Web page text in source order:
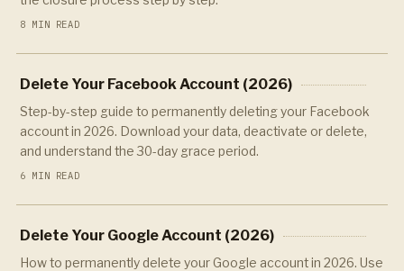
8 MIN READ
Delete Your Facebook Account (2026)
Step-by-step guide to permanently deleting your Facebook
account in 2026. Download your data, deactivate or delete,
and understand the 30-day grace period.
6 MIN READ
Delete Your Google Account (2026)
How to permanently delete your Google account in 2026. Use